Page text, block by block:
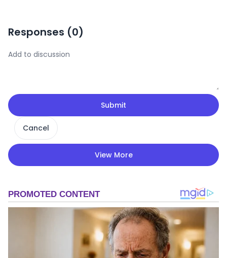
Responses (0)
Submit
Cancel
View More